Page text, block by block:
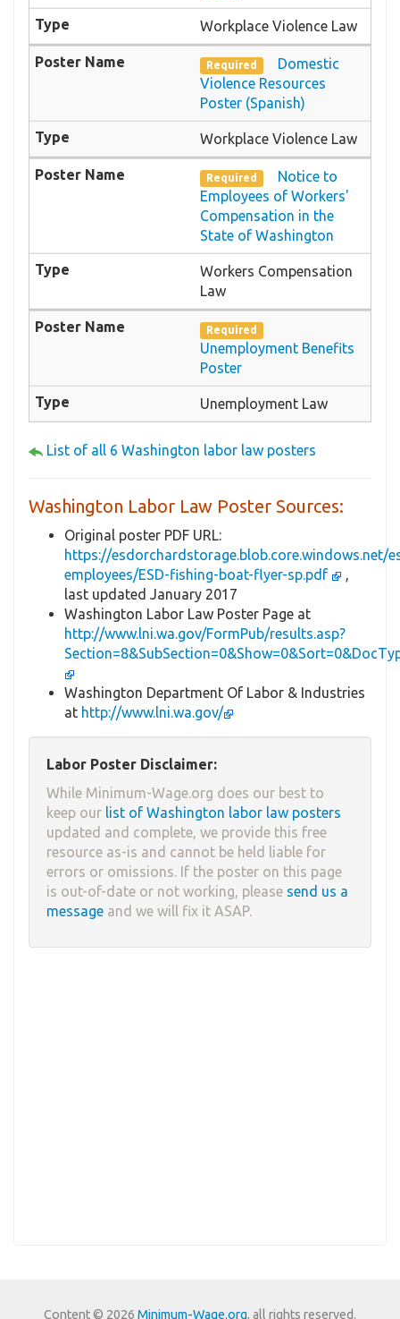
Workplace Violence Law
Required
Domestic
Violence Resources
Poster (Spanish)
Workplace Violence Law
Required
Notice to
Employees of Workers'
Compensation in the
State of Washington
Workers Compensation
Law
Required
Unemployment Benefits
Poster
Unemployment Law
List of all 6 Washington labor law posters
Washington Labor Law Poster Sources:
Original poster PDF URL:
https://esdorchardstorage.blob.core.windows.net/
employees/ESD-fishing-boat-flyer-sp.pdf
,
last updated January 2017
Washington Labor Law Poster Page at
http://www.lni.wa.gov/FormPub/results.asp?
Washington Department Of Labor & Industries
at http://www.lni.wa.gov/
Labor Poster Disclaimer:
While Minimum-Wage.org does our best to
keep our list of Washington labor law posters
updated and complete, we provide this free
resource as-is and cannot be held liable for
errors or omissions. If the poster on this page
is out-of-date or not working, please send us a
message and we will fix it ASAP.
Content © 2026 Minimum-Wage.org, all rights reserved.